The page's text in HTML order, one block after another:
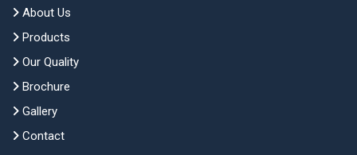
About Us
Products
Our Quality
Brochure
Gallery
Contact